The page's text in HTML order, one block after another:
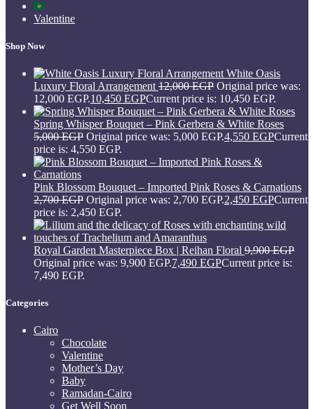
Valentine
Shop Now
White Oasis
Luxury Floral Arrangement 12,000EGP Original price was:
12,000 EGP.10,450 EGPCurrent price is: 10,450 EGP.
Spring Whisper Bouquet – Pink Gerbera & White Roses
5,000EGP Original price was: 5,000 EGP.4,550 EGPCurrent
price is: 4,550 EGP.
Pink Blossom Bouquet – Imported Pink Roses & Carnations
2,700EGP Original price was: 2,700 EGP.2,450 EGPCurrent
price is: 2,450 EGP.
Royal Garden Masterpiece Box | Reihan Floral 9,900EGP
Original price was: 9,900 EGP.7,490 EGPCurrent price is:
7,490 EGP.
Categories
Cairo
Chocolate
Valentine
Mother’s Day
Baby
Ramadan-Cairo
Get Well Soon